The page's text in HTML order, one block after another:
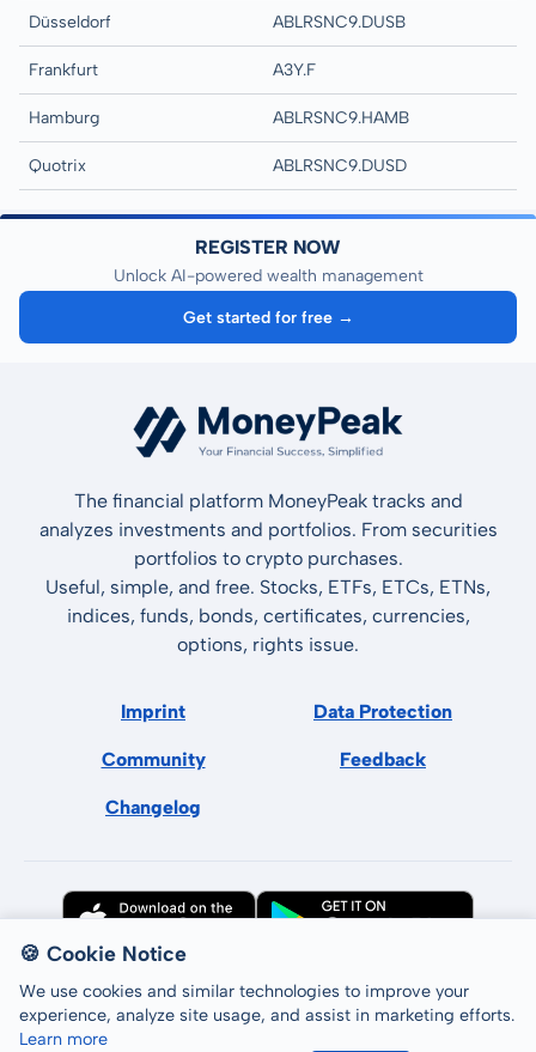
Düsseldorf ABLRSNC9.DUSB
Frankfurt A3Y.F
Hamburg ABLRSNC9.HAMB
Quotrix ABLRSNC9.DUSD
REGISTER NOW
Unlock AI-powered wealth management
Get started for free →
The financial platform MoneyPeak tracks and
analyzes investments and portfolios. From securities
portfolios to crypto purchases.
Useful, simple, and free. Stocks, ETFs, ETCs, ETNs,
indices, funds, bonds, certificates, currencies,
options, rights issue.
Imprint Data Protection
Community Feedback
Changelog
🍪 Cookie Notice
We use cookies and similar technologies to improve your
experience, analyze site usage, and assist in marketing efforts.
Learn more